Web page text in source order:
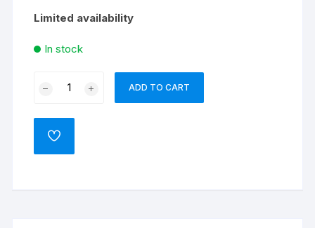
Limited availability
In stock
chamissonis
ADD TO CART
ADD